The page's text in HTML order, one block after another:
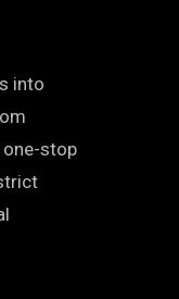
into
stop